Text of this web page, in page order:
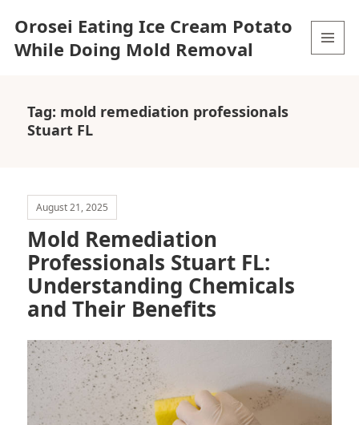
Orosei Eating Ice Cream Potato
While Doing Mold Removal
Tag: mold remediation professionals
Stuart FL
August 21, 2025
Mold Remediation
Professionals Stuart FL:
Understanding Chemicals
and Their Benefits